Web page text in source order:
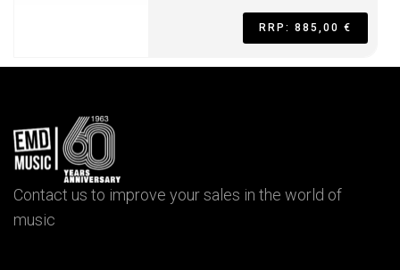
RRP: 885,00 €
Contact us to improve your sales in the world of
music